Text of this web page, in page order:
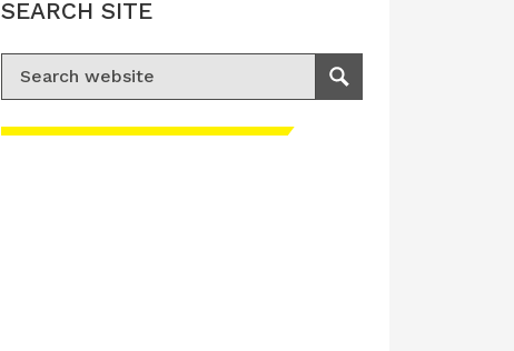
SEARCH SITE
Search for:
Search